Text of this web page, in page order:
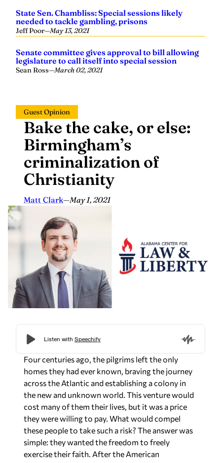
State Sen. Chambliss: Special sessions likely
needed to tackle gambling, prisons
Jeff Poor—May 13, 2021
Senate committee gives approval to bill allowing
legislature to call itself into special session
Sean Ross—March 02, 2021